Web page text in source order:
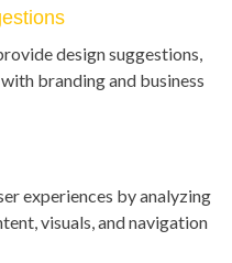
design suggestions,
branding and business
experiences by analyzing
visuals, and navigation